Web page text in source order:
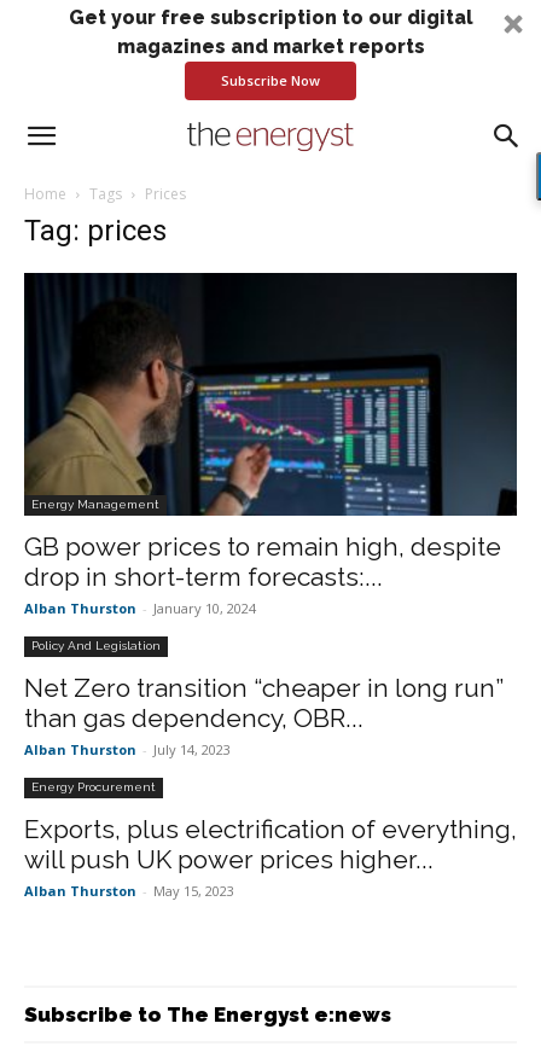
Get your free subscription to our digital
magazines and market reports
Subscribe Now
Home Tags Prices
Tag: prices
Energy Management
GB power prices to remain high, despite
drop in short-term forecasts:...
Alban Thurston - January 10, 2024
Policy And Legislation
Net Zero transition “cheaper in long run”
than gas dependency, OBR...
Alban Thurston - July 14, 2023
Energy Procurement
Exports, plus electrification of everything,
will push UK power prices higher...
Alban Thurston - May 15, 2023
Subscribe to The Energyst e:news